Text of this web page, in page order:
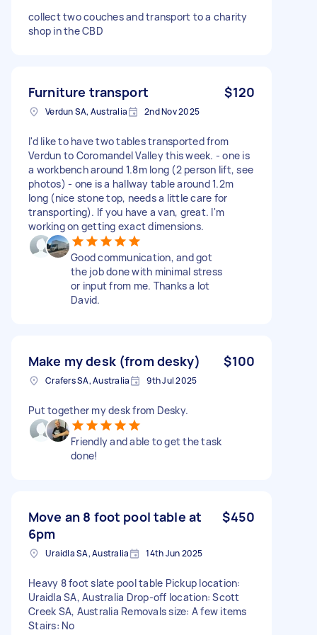
collect two couches and transport to a charity
shop in the CBD
Furniture transport $120
Verdun SA, Australia 2nd Nov 2025
I'd like to have two tables transported from
Verdun to Coromandel Valley this week. - one is
a workbench around 1.8m long (2 person lift, see
photos) - one is a hallway table around 1.2m
long (nice stone top, needs a little care for
transporting). If you have a van, great. I'm
working on getting exact dimensions.
Good communication, and got
the job done with minimal stress
or input from me. Thanks a lot
David.
Make my desk (from desky) $100
Crafers SA, Australia 9th Jul 2025
Put together my desk from Desky.
Friendly and able to get the task
done!
Move an 8 foot pool table at
6pm
$450
Uraidla SA, Australia 14th Jun 2025
Heavy 8 foot slate pool table Pickup location:
Uraidla SA, Australia Drop-off location: Scott
Creek SA, Australia Removals size: A few items
Stairs: No